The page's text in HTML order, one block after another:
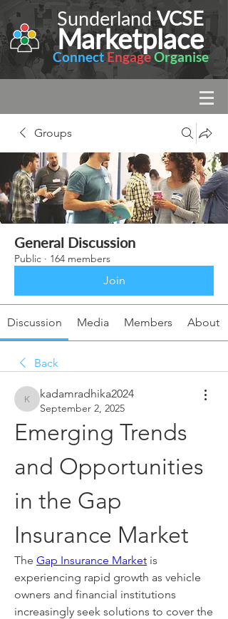
Marketplace
SunderlandVCSE
ConnectEngageOrganise
Groups
General Discussion
Public · 164 members
Join
Discussion Media Members About
Back
kadamradhika2024
kadamradhika2024
September 2, 2025
Emerging Trends
and Opportunities
in the Gap
Insurance Market
The Gap Insurance Market is
experiencing rapid growth as vehicle
owners and financial institutions
increasingly seek solutions to cover the